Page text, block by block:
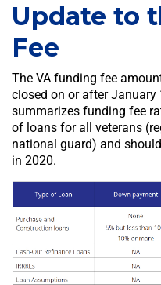
Update to
Fee
The VA funding fee
closed on or after January
summarizes funding fee
of loans for all veterans
national guard) and
in 2020.